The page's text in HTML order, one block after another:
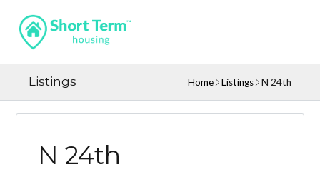
Listings Home Listings N 24th
N 24th